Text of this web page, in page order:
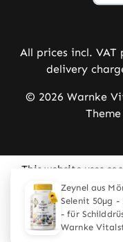
All prices incl. VAT
delivery
© 2026 Warnke
This website uses
Configure